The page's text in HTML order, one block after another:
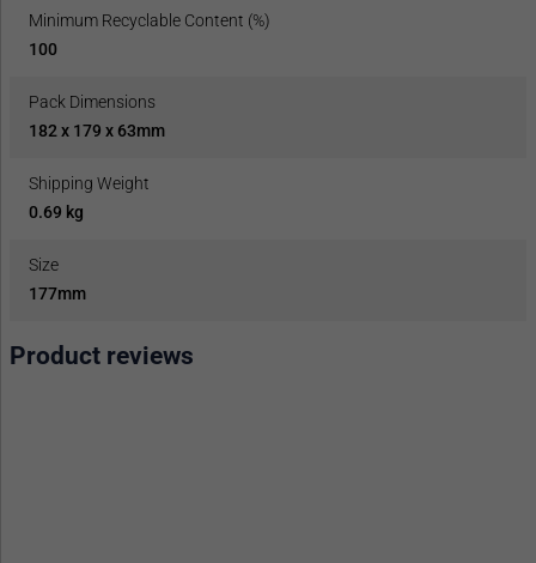
Minimum Recyclable Content (%)
100
Pack Dimensions
182 x 179 x 63mm
Shipping Weight
0.69 kg
Size
177mm
Product reviews